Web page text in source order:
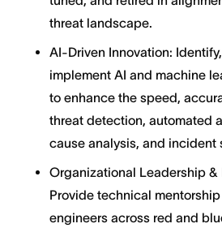
threat landscape.
AI-Driven Innovation:
implement AI and machine
to enhance the speed,
threat detection, automated
cause analysis, and incident
Organizational Leadership &
Provide technical
engineers across red and